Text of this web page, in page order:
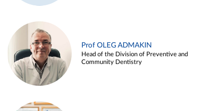
Prof OLEG ADMAKIN
Head of the Division of Preventive and
Community Dentistry